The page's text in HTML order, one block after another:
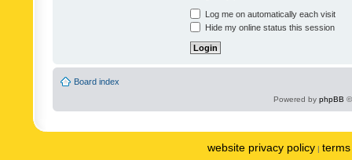
Log me on automatically each visit
Hide my online status this session
Board index
Powered by phpBB
website privacy policy |